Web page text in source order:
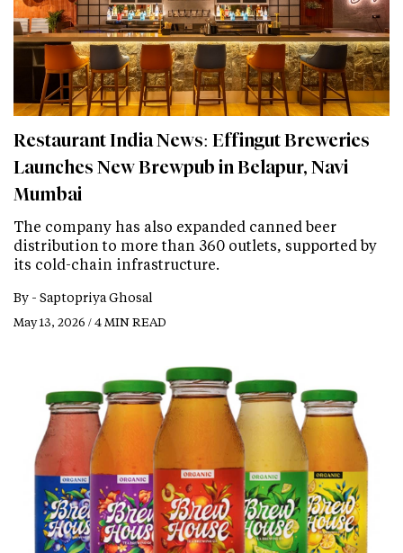
Restaurant India News: Effingut Breweries
Launches New Brewpub in Belapur, Navi
Mumbai
The company has also expanded canned beer
distribution to more than 360 outlets, supported by
its cold-chain infrastructure.
By - Saptopriya Ghosal
May 13, 2026 / 4 MIN READ